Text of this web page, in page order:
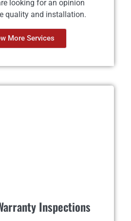
looking for an opinion
quality and installation.
More Services
Inspections